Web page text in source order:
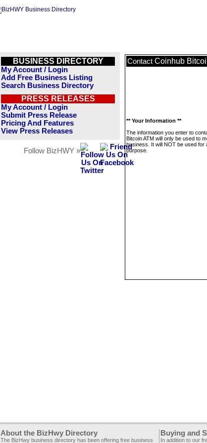
BUSINESS DIRECTORY
My Account / Login
Add Free Business Listing
Search Business Directory
PRESS RELEASES
My Account / Login
Submit Press Release
Pricing And Features
View Press Releases
Follow BizHWY »
Contact Coinhub
** Your Information **
The information you enter to
Bitcoin ATM will only be used to
business. It will NOT be used for
purpose.
About the BizHwy Directory
The BizHwy business directory has been offering free business
Buying and
In addition to our